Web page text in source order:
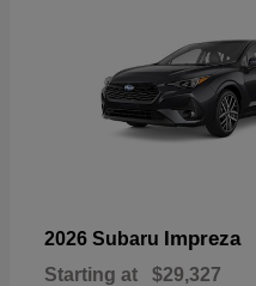
2026 Subaru Impreza
Starting at $29,327